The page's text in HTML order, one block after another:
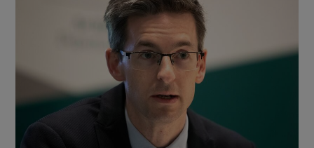
Show Motors sub sections
Show Podcasts sub sections